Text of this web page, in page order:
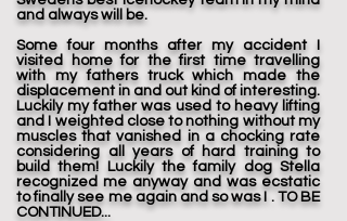
and always will be.
Some four months after my accident I
visited home for the first time travelling
with my fathers truck which made the
displacement in and out kind of interesting.
Luckily my father was used to heavy lifting
and I weighted close to nothing without my
muscles that vanished in a chocking rate
considering all years of hard training to
build them! Luckily the family dog Stella
recognized me anyway and was ecstatic
to finally see me again and so was I . TO BE
CONTINUED...